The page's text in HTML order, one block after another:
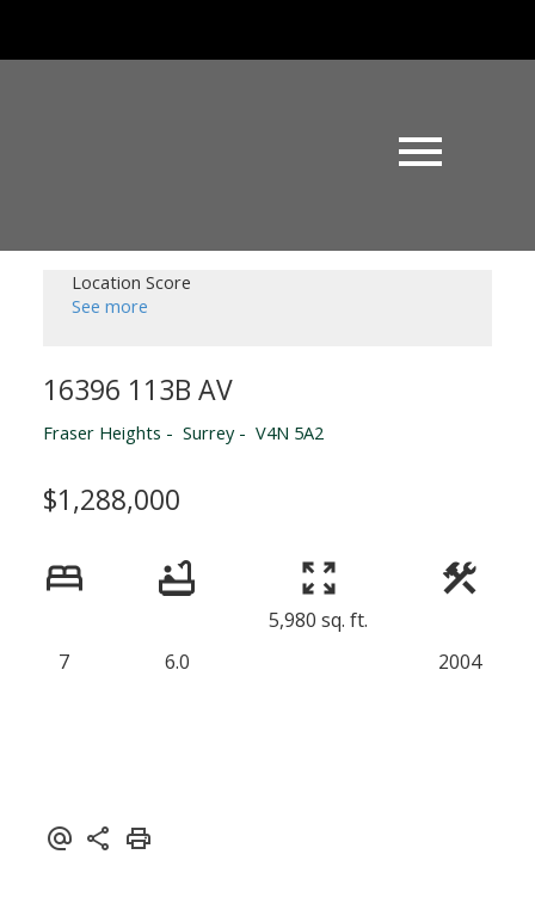
Location Score
See more
16396 113B AV
Fraser Heights Surrey V4N 5A2
$1,288,000
7 6.0
5,980 sq. ft.
2004